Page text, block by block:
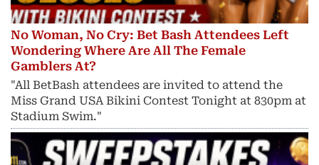
No Woman, No Cry: Bet Bash Attendees Left
Wondering Where Are All The Female
Gamblers At?
"All BetBash attendees are invited to attend the
Miss Grand USA Bikini Contest Tonight at 830pm at
Stadium Swim."